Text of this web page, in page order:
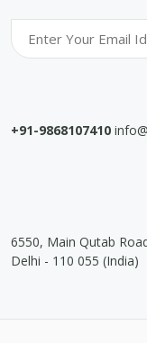
+91-9868107410
6550, Main Qutab
Delhi - 110 055 (India)